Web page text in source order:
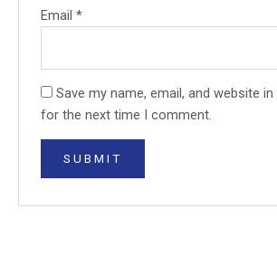
Email*
Save my name, email, and website
for the next time I comment.